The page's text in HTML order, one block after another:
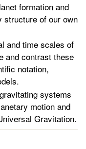
formation and
structure of our own
and time scales of
and contrast these
notation,
systems
motion and
Gravitation.